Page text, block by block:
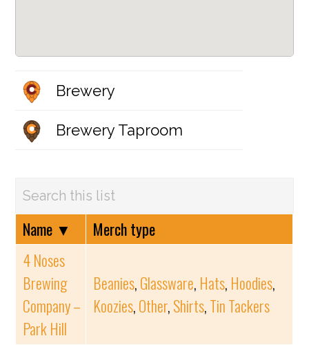
Brewery
Brewery Taproom
Name ▼
Merch type
4 Noses
Brewing
Company –
Park Hill
Beanies,Glassware, Hats, Hoodies,
Koozies,Other,Shirts,Tin Tackers